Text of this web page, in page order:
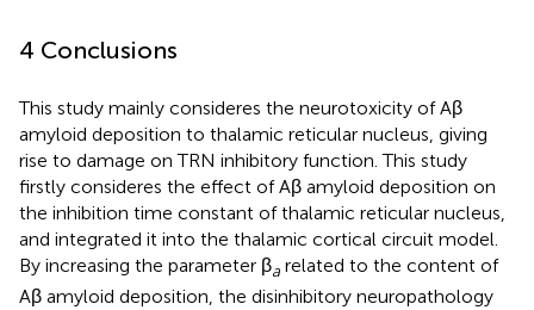
4 Conclusions
This study mainly consideres the neurotoxicity of Aβ
amyloid deposition to thalamic reticular nucleus, giving
rise to damage on TRN inhibitory function. This study
firstly consideres the effect of Aβ amyloid deposition on
the inhibition time constant of thalamic reticular nucleus,
and integrated it into the thalamic cortical circuit model.
By increasing the parameter βa related to the content of
Aβ amyloid deposition, the disinhibitory neuropathology